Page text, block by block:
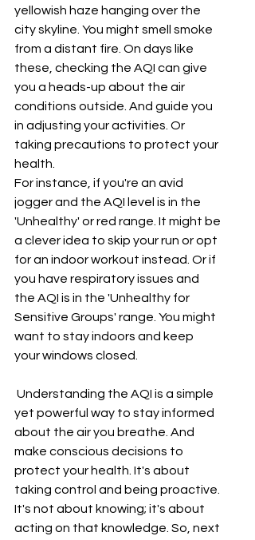
yellowish haze hanging over the
city skyline. You might smell smoke
from a distant fire. On days like
these, checking the AQI can give
you a heads-up about the air
conditions outside. And guide you
in adjusting your activities. Or
taking precautions to protect your
health.
For instance, if you're an avid
jogger and the AQI level is in the
'Unhealthy' or red range. It might be
a clever idea to skip your run or opt
for an indoor workout instead. Or if
you have respiratory issues and
the AQI is in the 'Unhealthy for
Sensitive Groups' range. You might
want to stay indoors and keep
your windows closed.
yet powerful way to stay informed
about the air you breathe. And
make conscious decisions to
protect your health. It's about
taking control and being proactive.
It's not about knowing; it's about
acting on that knowledge. So, next